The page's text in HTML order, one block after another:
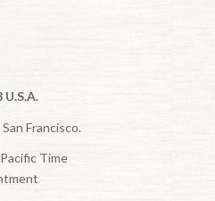
Francisco.
Time